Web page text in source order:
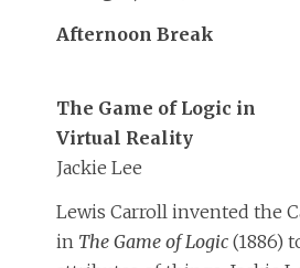
Afternoon Break
The Game of Logic in
Virtual Reality
Jackie Lee
Lewis Carroll invented the
in The Game of Logic (1886)